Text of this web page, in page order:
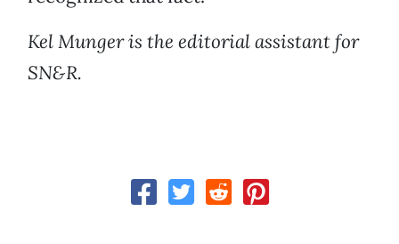
Kel Munger is the editorial assistant for
SN&R.